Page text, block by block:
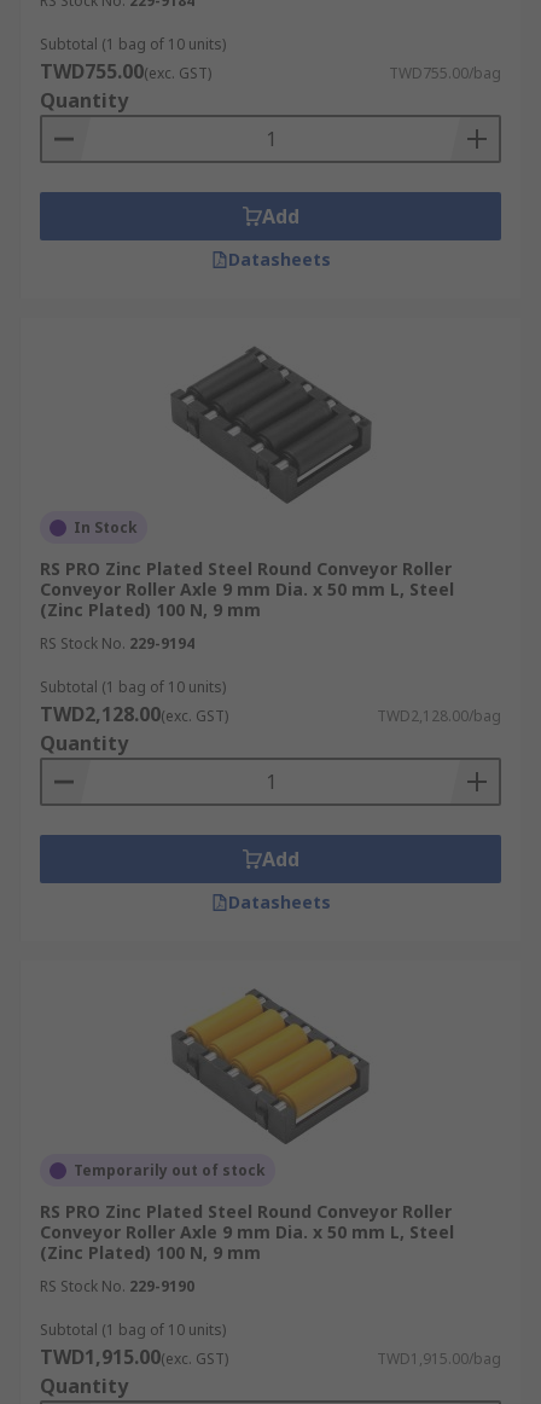
Subtotal (1 bag of 10 units)
TWD755.00(exc. GST) TWD755.00/bag
Quantity
Add
Datasheets
In Stock
RS PRO Zinc Plated Steel Round Conveyor Roller
Conveyor Roller Axle 9 mm Dia. x 50 mm L, Steel
(Zinc Plated) 100 N, 9 mm
RS Stock No. 229-9194
Subtotal (1 bag of 10 units)
TWD2,128.00(exc. GST) TWD2,128.00/bag
Quantity
Add
Datasheets
Temporarily out of stock
RS PRO Zinc Plated Steel Round Conveyor Roller
Conveyor Roller Axle 9 mm Dia. x 50 mm L, Steel
(Zinc Plated) 100 N, 9 mm
RS Stock No. 229-9190
Subtotal (1 bag of 10 units)
TWD1,915.00(exc. GST) TWD1,915.00/bag
Quantity